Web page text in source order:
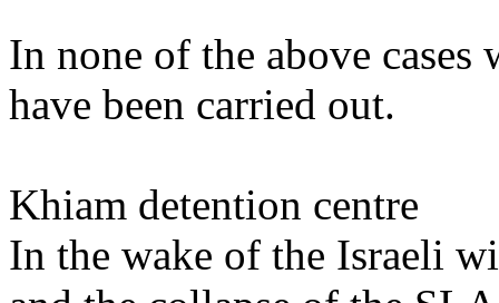
In none of the above
have been carried out.
Khiam detention centre
In the wake of the Israeli